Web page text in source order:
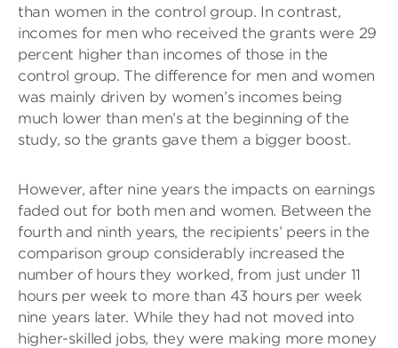
than women in the control group. In contrast,
incomes for men who received the grants were 29
percent higher than incomes of those in the
control group. The difference for men and women
was mainly driven by women’s incomes being
much lower than men’s at the beginning of the
study, so the grants gave them a bigger boost.
However, after nine years the impacts on earnings
faded out for both men and women. Between the
fourth and ninth years, the recipients’ peers in the
comparison group considerably increased the
number of hours they worked, from just under 11
hours per week to more than 43 hours per week
nine years later. While they had not moved into
higher-skilled jobs, they were making more money